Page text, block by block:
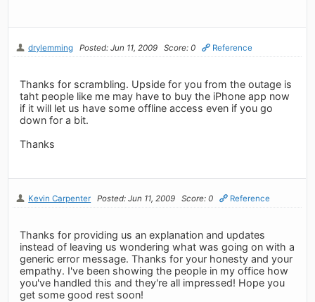
drylemming Posted: Jun 11, 2009 Score: 0 Reference
Thanks for scrambling. Upside for you from the outage is
taht people like me may have to buy the iPhone app now
if it will let us have some offline access even if you go
down for a bit.
Thanks
Kevin Carpenter Posted: Jun 11, 2009 Score: 0 Reference
Thanks for providing us an explanation and updates
instead of leaving us wondering what was going on with a
generic error message. Thanks for your honesty and your
empathy. I've been showing the people in my office how
you've handled this and they're all impressed! Hope you
get some good rest soon!